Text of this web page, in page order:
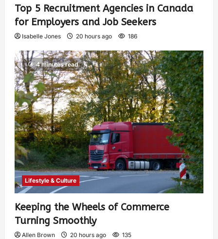
Top 5 Recruitment Agencies in Canada
for Employers and Job Seekers
Isabelle Jones 20 hours ago 186
4 minutes read
Lifestyle & Culture
Keeping the Wheels of Commerce
Turning Smoothly
Allen Brown 20 hours ago 135